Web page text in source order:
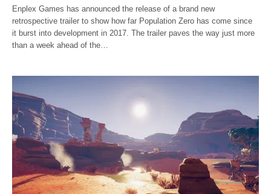
Enplex Games has announced the release of a brand new
retrospective trailer to show how far Population Zero has come since
it burst into development in 2017. The trailer paves the way just more
than a week ahead of the…